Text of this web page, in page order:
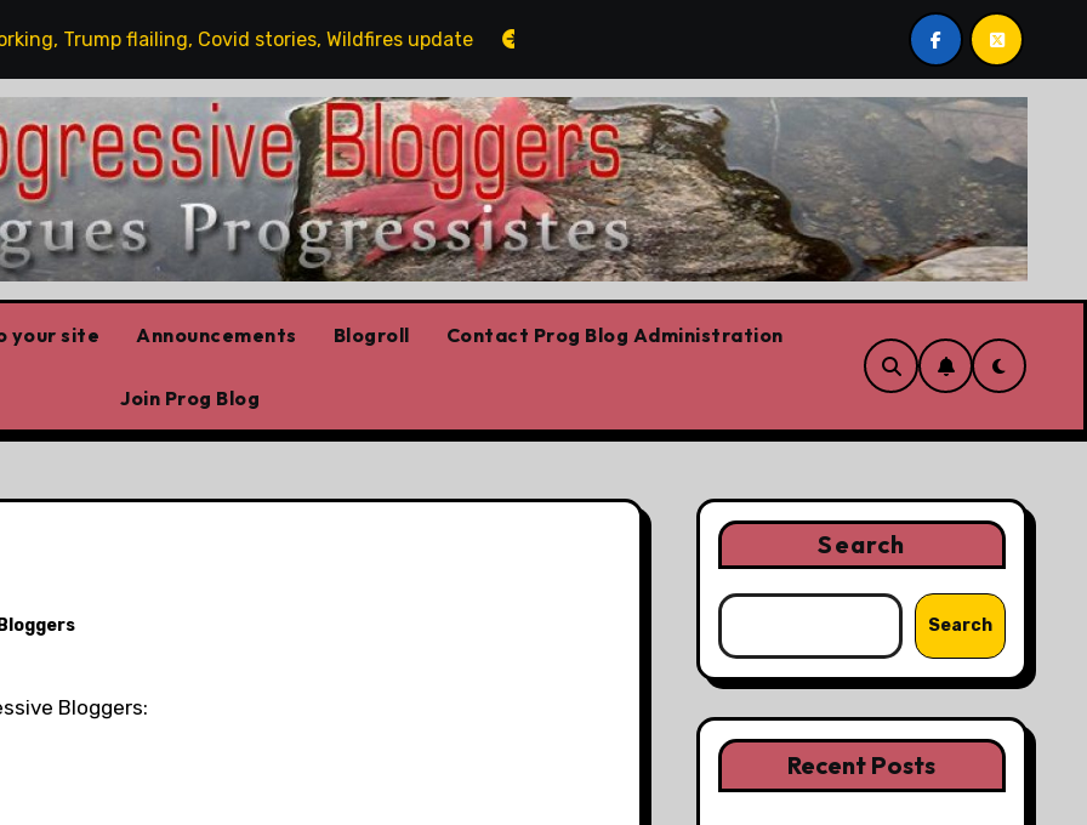
Trump flailing, Covid stories, Wildfires update Guest post by Lorne Fitch: 20 reasons Albertans should be
your site Announcements Blogroll Contact Prog Blog Administration
Join Prog Blog
Bloggers:
Search
Search
Recent Posts